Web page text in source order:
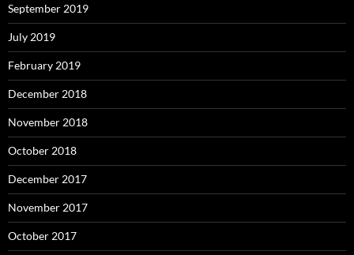
September 2019
July 2019
February 2019
December 2018
November 2018
October 2018
December 2017
November 2017
October 2017